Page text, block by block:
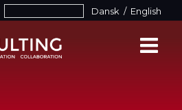
Dansk / English